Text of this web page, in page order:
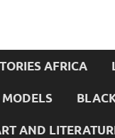
AFRICA
AND